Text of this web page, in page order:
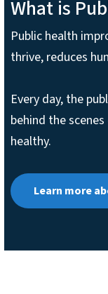
What is
Public health
thrive, reduces
Every day, the
behind the
healthy.
Learn more